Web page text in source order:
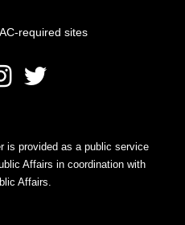
required sites
is provided as a public service
Affairs in coordination with
Affairs.